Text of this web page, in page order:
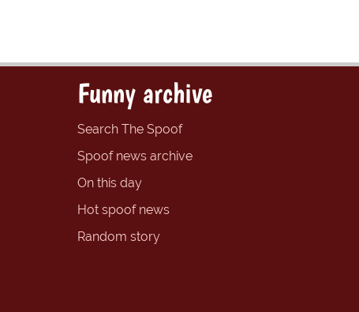
Funny archive
Search The Spoof
Spoof news archive
On this day
Hot spoof news
Random story